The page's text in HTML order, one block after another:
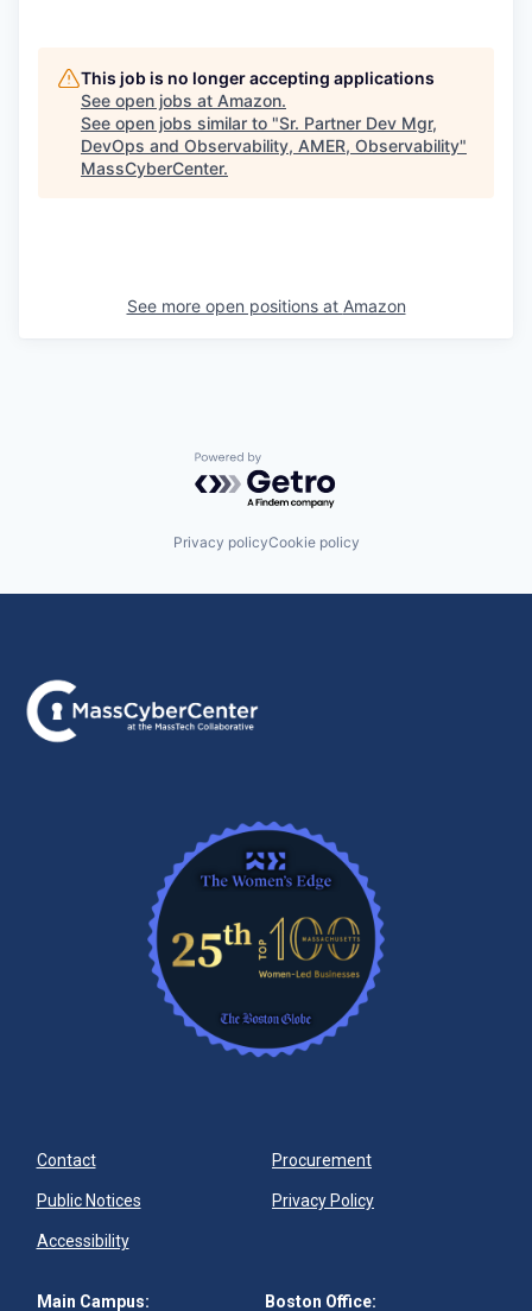
This job is no longer accepting applications
See open jobs at Amazon.
See open jobs similar to "Sr. Partner Dev Mgr,
DevOps and Observability, AMER, Observability"
MassCyberCenter.
See more open positions at Amazon
Powered by Getro.com
Privacy policyCookie policy
Contact Procurement
Public Notices Privacy Policy
Accessibility
Main Campus: Boston Office: